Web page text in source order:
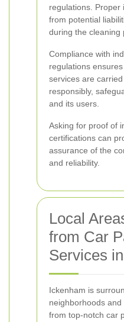
regulations. Proper
from potential
during the cleaning
Compliance with
regulations
services are
responsibly,
and its users.
Asking for proof of
certifications can
assurance of the
and reliability.
Local
from Car
Services
Ickenham is
neighborhoods
from top-notch car